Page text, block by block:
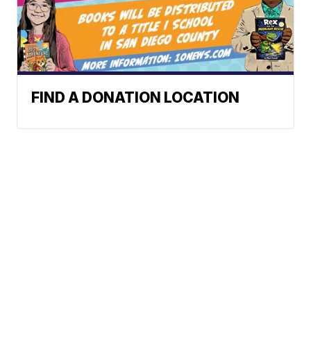
FIND A DONATION LOCATION